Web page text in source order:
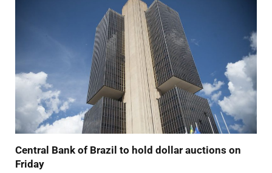
Central Bank of Brazil to hold dollar auctions on
Friday